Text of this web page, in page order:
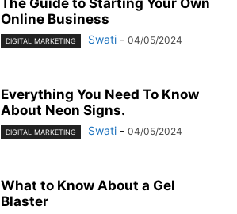
The Guide to Starting Your Own
Online Business
DIGITAL MARKETING Swati - 04/05/2024
Everything You Need To Know
About Neon Signs.
DIGITAL MARKETING Swati - 04/05/2024
What to Know About a Gel
Blaster